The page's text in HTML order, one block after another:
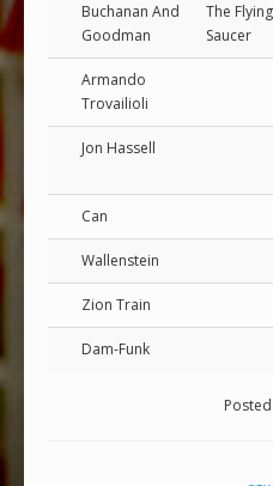
Buchanan And
Goodman
The Flying
Saucer
Armando
Trovailioli
Jon Hassell
Can
Wallenstein
Zion Train
Dam-Funk